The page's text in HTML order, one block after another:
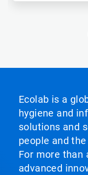
Ecolab is a
hygiene and
solutions and
people and
For more than
advanced